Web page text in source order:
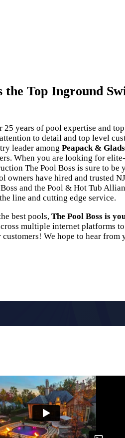
the Top Inground
25 years of pool expertise and
to detail and top level
leader among Peapack &
When you are looking for
The Pool Boss is sure to be
owners have hired and trusted
and the Pool & Hot Tub
line and cutting edge service.
best pools, The Pool Boss is
multiple internet platforms
We hope to hear from